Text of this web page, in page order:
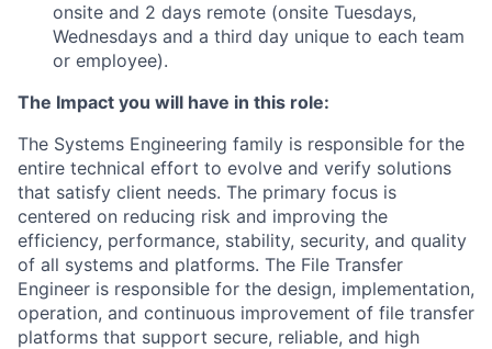
onsite and 2 days remote (onsite Tuesdays,
Wednesdays and a third day unique to each team
or employee).
The Impact you will have in this role:
The Systems Engineering family is responsible for the
entire technical effort to evolve and verify solutions
that satisfy client needs. The primary focus is
centered on reducing risk and improving the
efficiency, performance, stability, security, and quality
of all systems and platforms. The File Transfer
Engineer is responsible for the design, implementation,
operation, and continuous improvement of file transfer
platforms that support secure, reliable, and high